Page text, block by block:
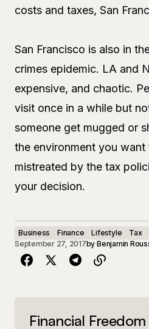
costs and taxes, San
San Francisco is also in
crimes epidemic. LA and
expensive, and chaotic.
visit once in a while but
someone get mugged or
the environment you
mistreated by the tax
your decision.
Business Finance Lifestyle Tax
September 27, 2017by Benjamin
Financial